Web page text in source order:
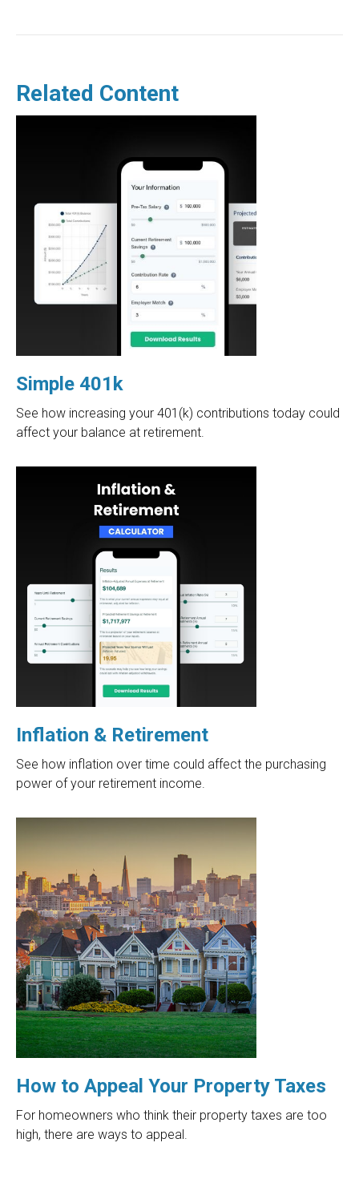
Related Content
Simple 401k
See how increasing your 401(k) contributions today could
affect your balance at retirement.
Inflation & Retirement
See how inflation over time could affect the purchasing
power of your retirement income.
How to Appeal Your Property Taxes
For homeowners who think their property taxes are too
high, there are ways to appeal.